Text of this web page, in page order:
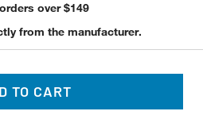
over $149
from the manufacturer.
TO CART